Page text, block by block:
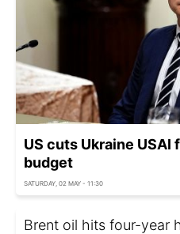
US cuts Ukraine
budget
SATURDAY, 02 MAY - 11:30
Brent oil hits four-year